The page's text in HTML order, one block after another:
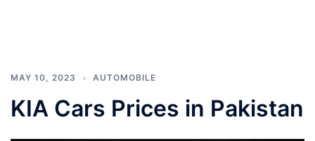
MAY 10, 2023 AUTOMOBILE
KIA Cars Prices in Pakistan